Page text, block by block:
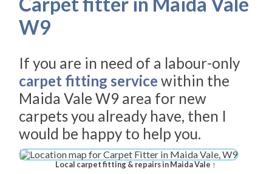
W9
If you are in need of a labour-only
carpet fitting service within the
Maida Vale W9 area for new
carpets you already have, then I
would be happy to help you.
Local carpet fitting & repairs in Maida Vale ↑